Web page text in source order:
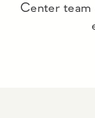
Center team